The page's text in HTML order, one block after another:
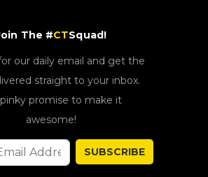
The #CTSquad!
our daily email and get the
straight to your inbox.
promise to make it
awesome!
SUBSCRIBE